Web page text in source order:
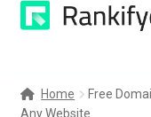
Skip
to
Skip
to
Home
Free
Any Website